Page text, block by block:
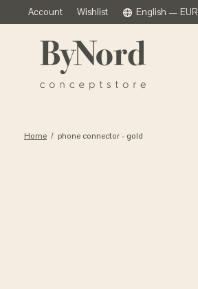
Account Wishlist English — EUR
Home / phone connector - gold